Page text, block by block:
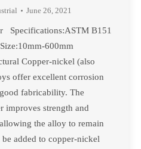
June 26, 2021
Specifications:ASTM B151
600mm
Copper-nickel (also
offer excellent corrosion
fabricability. The
improves strength and
the alloy to remain
added to copper-nickel